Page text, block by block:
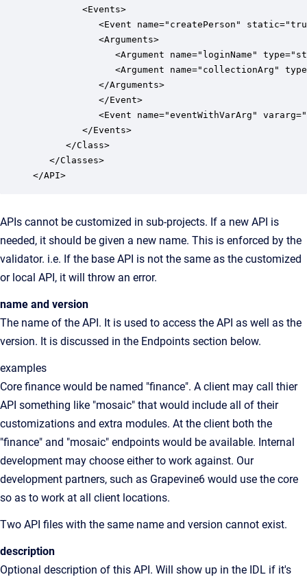
         <Events>
<Event name="createPerson"
            <Arguments>
<Argument name="loginName"
<Argument name="collectionArg"
            </Arguments>
            </Event>
<Event name="eventWithVarArg"
         </Events>
      </Class>
   </Classes>
APIs cannot be customized in sub-projects. If a new API is
needed, it should be given a new name. This is enforced by the
validator. i.e. If the base API is not the same as the customized
or local API, it will throw an error.
name and version
The name of the API. It is used to access the API as well as the
version. It is discussed in the Endpoints section below.
examples
Core finance would be named "finance". A client may call thier
API something like "mosaic" that would include all of their
customizations and extra modules. At the client both the
"finance" and "mosaic" endpoints would be available. Internal
development may choose either to work against. Our
development partners, such as Grapevine6 would use the core
so as to work at all client locations.
Two API files with the same name and version cannot exist.
description
Optional description of this API. Will show up in the IDL if it's